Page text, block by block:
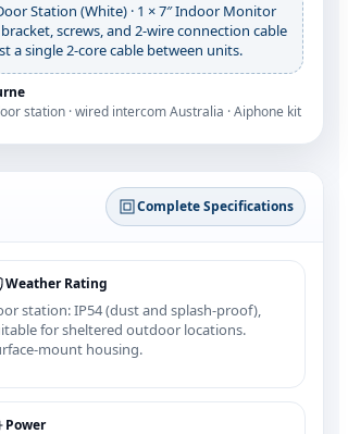
Station (White) · 1 × 7″ Indoor Monitor
screws, and 2‑wire connection cable
a single 2‑core cable between units.
station · wired intercom Australia · Aiphone kit
Complete Specifications
Weather Rating
station: IP54 (dust and splash‑proof),
for sheltered outdoor locations.
housing.
Power